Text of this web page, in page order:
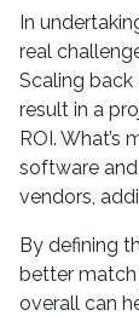
In
real
Scaling
result in a
ROI. What’s
software
vendors,
By defining
better
overall can